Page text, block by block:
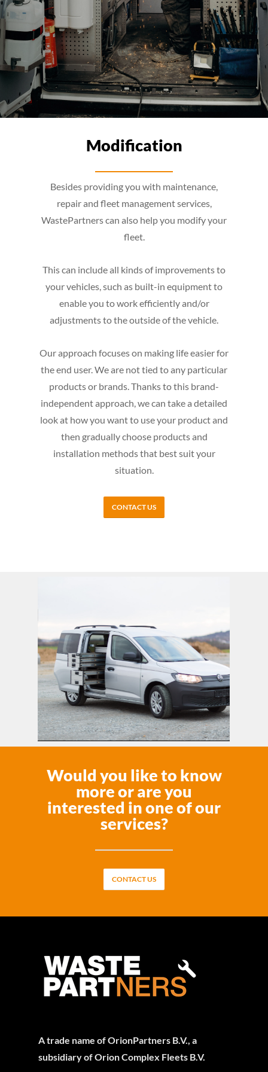
Modification
Besides providing you with maintenance,
repair and fleet management services,
WastePartners can also help you modify your
fleet.
This can include all kinds of improvements to
your vehicles, such as built-in equipment to
enable you to work efficiently and/or
adjustments to the outside of the vehicle.
Our approach focuses on making life easier for
the end user. We are not tied to any particular
products or brands. Thanks to this brand-
independent approach, we can take a detailed
look at how you want to use your product and
then gradually choose products and
installation methods that best suit your
situation.
CONTACT US
Would you like to know
more or are you
interested in one of our
services?
CONTACT US
A trade name of OrionPartners B.V., a
subsidiary of Orion Complex Fleets B.V.